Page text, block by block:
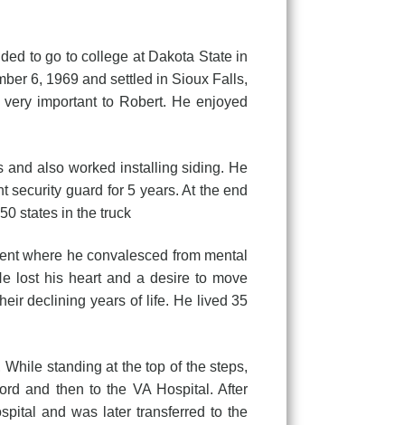
to go to college at Dakota State in
6, 1969 and settled in Sioux Falls,
important to Robert. He enjoyed
also worked installing siding. He
security guard for 5 years. At the end
states in the truck
he convalesced from mental
lost his heart and a desire to move
declining years of life. He lived 35
standing at the top of the steps,
and then to the VA Hospital. After
and was later transferred to the